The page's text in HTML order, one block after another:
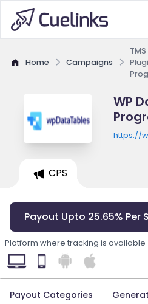
Home Campaigns
WP
https://
CPS
Payout Upto 25.65% Per
Platform where tracking is available
Payout Categories